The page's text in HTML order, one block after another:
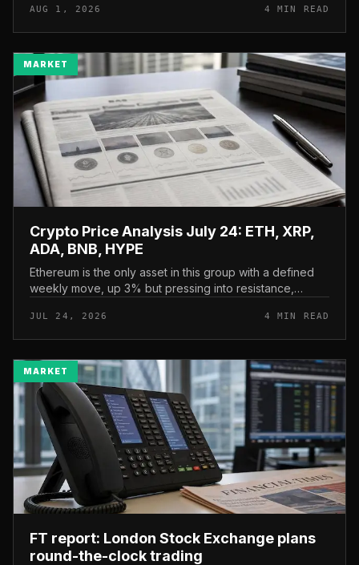
watching closely for furth...
AUG 1, 2026 4 MIN READ
MARKET
Crypto Price Analysis July 24: ETH, XRP,
ADA, BNB, HYPE
Ethereum is the only asset in this group with a defined
weekly move, up 3% but pressing into resistance,
read here is strai...
JUL 24, 2026 4 MIN READ
MARKET
FT report: London Stock Exchange plans
round-the-clock trading